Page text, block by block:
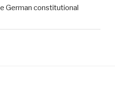
German constitutional